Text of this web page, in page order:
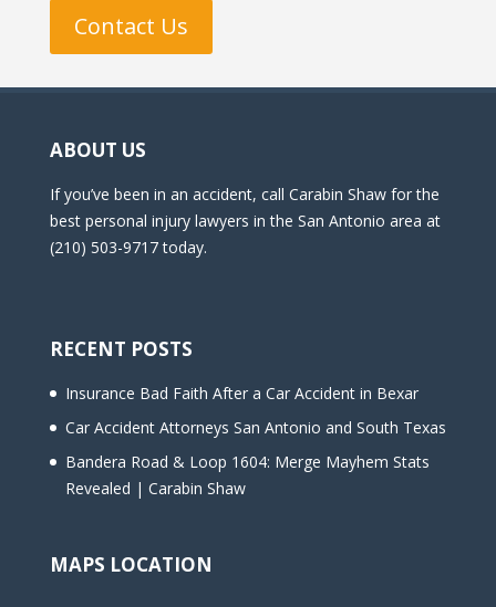
Contact Us
ABOUT US
If you’ve been in an accident, call Carabin Shaw for the
best personal injury lawyers in the San Antonio area at
(210) 503-9717 today.
RECENT POSTS
Insurance Bad Faith After a Car Accident in Bexar
Car Accident Attorneys San Antonio and South Texas
Bandera Road & Loop 1604: Merge Mayhem Stats
Revealed | Carabin Shaw
MAPS LOCATION